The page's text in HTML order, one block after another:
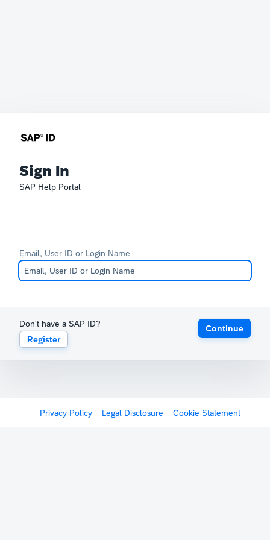
Sign In
SAP Help Portal
Email, User ID or Login Name
Don't have a SAP ID?
Register
Continue
Privacy Policy Legal Disclosure Cookie Statement